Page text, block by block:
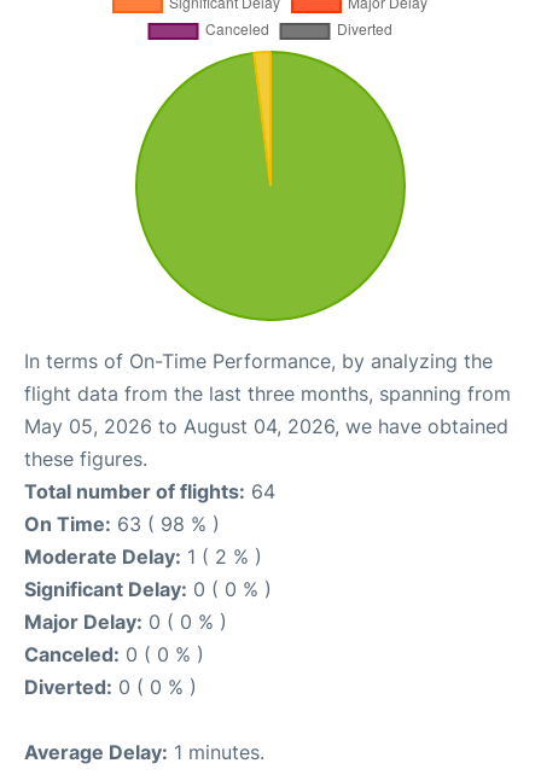
In terms of On-Time Performance, by analyzing the
flight data from the last three months, spanning from
May 05, 2026 to August 04, 2026, we have obtained
these figures.
Total number of flights: 64
On Time: 63 ( 98 % )
Moderate Delay: 1 ( 2 % )
Significant Delay: 0 ( 0 % )
Major Delay: 0 ( 0 % )
Canceled: 0 ( 0 % )
Diverted: 0 ( 0 % )
Average Delay: 1 minutes.